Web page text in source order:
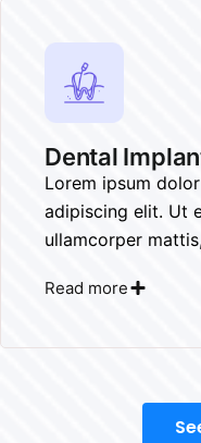
Dental
Lorem ipsum
adipiscing elit. Ut
ullamcorper
Read more